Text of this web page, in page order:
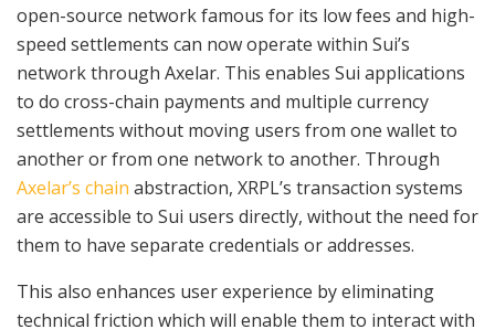
open-source network famous for its low fees and high-
speed settlements can now operate within Sui’s
network through Axelar. This enables Sui applications
to do cross-chain payments and multiple currency
settlements without moving users from one wallet to
another or from one network to another. Through
Axelar’s chain abstraction, XRPL’s transaction systems
are accessible to Sui users directly, without the need for
them to have separate credentials or addresses.
This also enhances user experience by eliminating
technical friction which will enable them to interact with